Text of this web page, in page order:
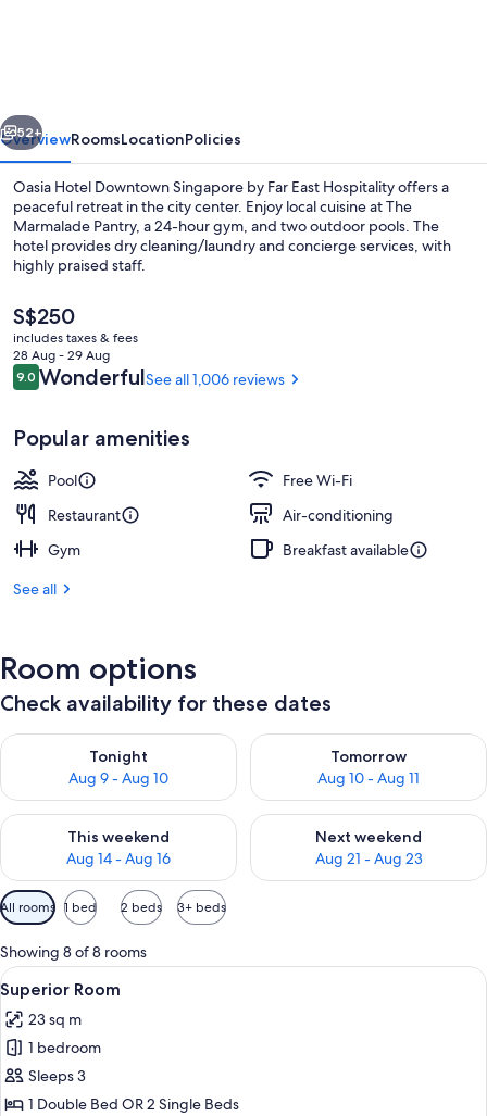
Far
East
Hospitality
Next
52+
OverviewRoomsLocationPolicies
Oasia Hotel Downtown Singapore by Far East Hospitality offers a
peaceful retreat in the city center. Enjoy local cuisine at The
Marmalade Pantry, a 24-hour gym, and two outdoor pools. The
hotel provides dry cleaning/laundry and concierge services, with
highly praised staff.
The
current
price
is
S$250
S$250
includes taxes & fees
28 Aug - 29 Aug
Reviews
9.09.0 out of 10
WonderfulSee all 1,006 reviews
Popular amenities
Pool
Free Wi-Fi
Restaurant
Air-conditioning
Gym
Breakfast available
See all
Room options
Check availability for these dates
Tonight
Aug 9 - Aug 10
Check availability for tonight Aug 9 - Aug 10
Tomorrow
Aug 10 - Aug 11
Check availability for
This weekend
Aug 14 - Aug 16
Check availability for this weekend Aug 14 - Aug 16
Next weekend
Aug 21 - Aug 23
Check availability for next
Available
filters
for
rooms
All rooms 1 bed 2 beds 3+ beds
Showing 8 of 8 rooms
View
all
photos
for
Superior
Room
A modern hotel room with a large
5
Superior Room
23 sq m
1 bedroom
Sleeps 3
1 Double Bed OR 2 Single Beds